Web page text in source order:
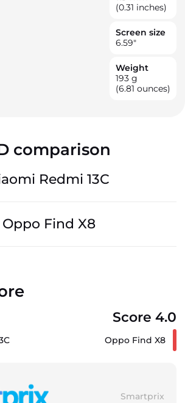
(0.31 inches)
Screen size
6.59"
Weight
193 g
(6.81 ounces)
comparison
Redmi 13C
Oppo Find X8
Score 4.0
Oppo Find X8
Smartprix